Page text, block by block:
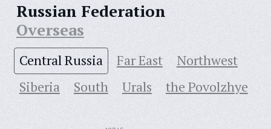
Russian Federation
Overseas
Central Russia Far East
Northwest
Siberia
South Urals the Povolzhye